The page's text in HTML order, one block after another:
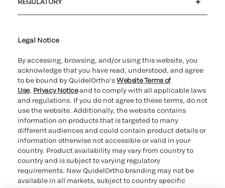
Legal Notice
By accessing, browsing, and/or using this website, you
acknowledge that you have read, understood, and agree
to be bound by QuidelOrtho’sWebsite Terms of
Use, Privacy Noticeand to comply with all applicable laws
and regulations. If you do not agree to these terms, do not
use the website. Additionally, the website contains
information on products that is targeted to many
different audiences and could contain product details or
information otherwise not accessible or valid in your
country. Product availability may vary from country to
country and is subject to varying regulatory
requirements. New QuidelOrtho branding may not be
available in all markets, subject to country specific